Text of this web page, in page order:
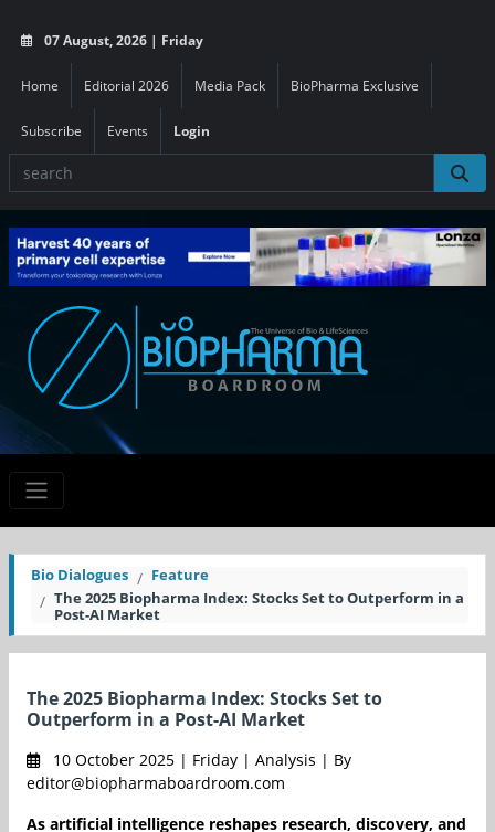
07 August, 2026 | Friday
Home Editorial 2026 Media Pack BioPharma Exclusive
Subscribe Events Login
Bio Dialogues
Feature
The 2025 Biopharma Index: Stocks Set to Outperform in a
Post-AI Market
The 2025 Biopharma Index: Stocks Set to
Outperform in a Post-AI Market
10 October 2025 | Friday | Analysis | By
editor@biopharmaboardroom.com
As artificial intelligence reshapes research, discovery, and